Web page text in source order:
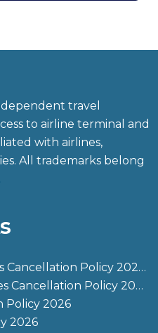
travel
to airline terminal and
with airlines,
All trademarks belong
What is the Avianca Airlines Cancellation Policy 2026?
What is the Austrian Airlines Cancellation Policy 2026?
Policy 2026
2026